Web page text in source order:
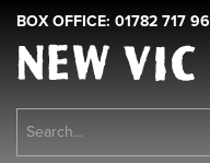
BOX OFFICE: 01782 717
New
Vic